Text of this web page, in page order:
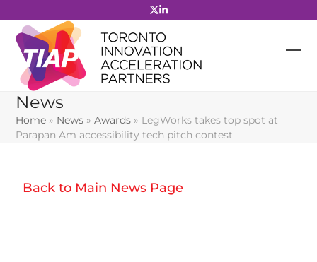
to
content
News
Home » News »Awards » LegWorks takes top spot at
Parapan Am accessibility tech pitch contest
Back to Main News Page